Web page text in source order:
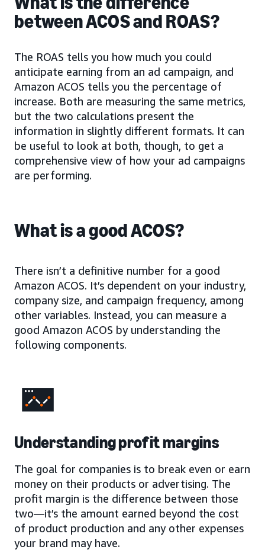
between ACOS and ROAS?
The ROAS tells you how much you could
anticipate earning from an ad campaign, and
Amazon ACOS tells you the percentage of
increase. Both are measuring the same metrics,
but the two calculations present the
information in slightly different formats. It can
be useful to look at both, though, to get a
comprehensive view of how your ad campaigns
are performing.
What is a good ACOS?
There isn’t a definitive number for a good
Amazon ACOS. It’s dependent on your industry,
company size, and campaign frequency, among
other variables. Instead, you can measure a
good Amazon ACOS by understanding the
following components.
Understanding profit margins
The goal for companies is to break even or earn
money on their products or advertising. The
profit margin is the difference between those
two—it’s the amount earned beyond the cost
of product production and any other expenses
your brand may have.